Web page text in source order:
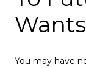
Wants
You may have